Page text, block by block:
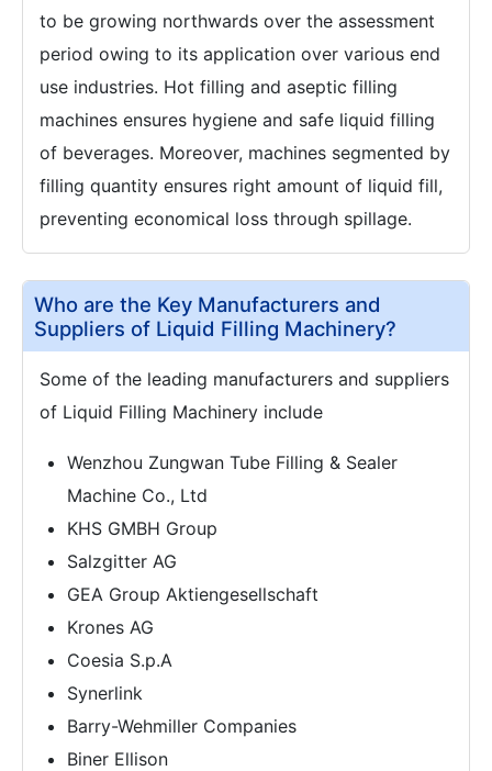
to be growing northwards over the assessment
period owing to its application over various end
use industries. Hot filling and aseptic filling
machines ensures hygiene and safe liquid filling
of beverages. Moreover, machines segmented by
filling quantity ensures right amount of liquid fill,
preventing economical loss through spillage.
Who are the Key Manufacturers and
Suppliers of Liquid Filling Machinery?
Some of the leading manufacturers and suppliers
of Liquid Filling Machinery include
Wenzhou Zungwan Tube Filling & Sealer
Machine Co., Ltd
KHS GMBH Group
Salzgitter AG
GEA Group Aktiengesellschaft
Krones AG
Coesia S.p.A
Synerlink
Barry-Wehmiller Companies
Biner Ellison